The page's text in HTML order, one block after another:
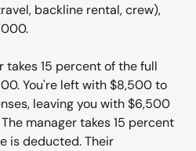
backline rental, crew),
takes 15 percent of the full
You're left with $8,500 to
leaving you with $6,500
manager takes 15 percent
is deducted. Their